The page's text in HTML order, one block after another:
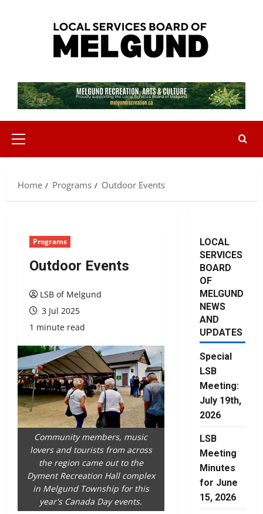
Primary
Menu
Home Programs Outdoor Events
Programs
Outdoor Events
LSB of Melgund
3 Jul 2025
1 minute read
Community members, music
lovers and tourists from across
the region came out to the
Dyment Recreation Hall complex
in Melgund Township for this
year's Canada Day events.
LOCAL
SERVICES
BOARD
OF
MELGUND
NEWS
AND
UPDATES
Special
LSB
Meeting:
July 19th,
2026
LSB
Meeting
Minutes
for June
15, 2026